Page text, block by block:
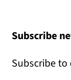
Subscribe
Subscribe